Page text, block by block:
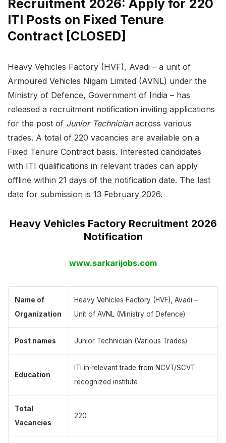
Recruitment 2026: Apply for 220
ITI Posts on Fixed Tenure
Contract [CLOSED]
Heavy Vehicles Factory (HVF), Avadi – a unit of
Armoured Vehicles Nigam Limited (AVNL) under the
Ministry of Defence, Government of India – has
released a recruitment notification inviting applications
for the post of Junior Technicianacross various
trades. A total of 220 vacancies are available on a
Fixed Tenure Contract basis. Interested candidates
with ITI qualifications in relevant trades can apply
offline within 21 days of the notification date. The last
date for submission is 13 February 2026.
Heavy Vehicles Factory Recruitment 2026
Notification
www.sarkarijobs.com
Name of
Organization
Heavy Vehicles Factory (HVF), Avadi –
Unit of AVNL (Ministry of Defence)
Post names Junior Technician (Various Trades)
Education
ITI in relevant trade from NCVT/SCVT
recognized institute
Total
Vacancies
220